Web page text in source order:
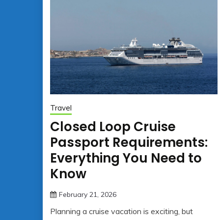
Travel
Closed Loop Cruise
Passport Requirements:
Everything You Need to
Know
February 21, 2026
Planning a cruise vacation is exciting, but